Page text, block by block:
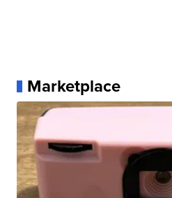
Marketplace